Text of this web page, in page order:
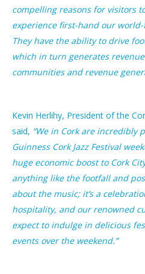
compelling reasons for visitors
experience first-hand our
They have the ability to drive
which in turn generates
communities and revenue
Kevin Herlihy, President of the
said, “We in Cork are
Guinness Cork Jazz Festival
huge economic boost to Cork
anything like the footfall and
about the music; it’s a
hospitality, and our renowned
expect to indulge in delicious
events over the weekend.”